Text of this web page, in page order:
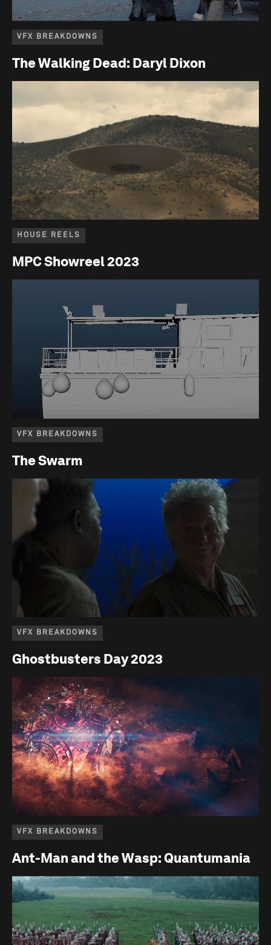
VFX BREAKDOWNS
The Walking Dead: Daryl Dixon
HOUSE REELS
MPC Showreel 2023
VFX BREAKDOWNS
The Swarm
VFX BREAKDOWNS
Ghostbusters Day 2023
VFX BREAKDOWNS
Ant-Man and the Wasp: Quantumania